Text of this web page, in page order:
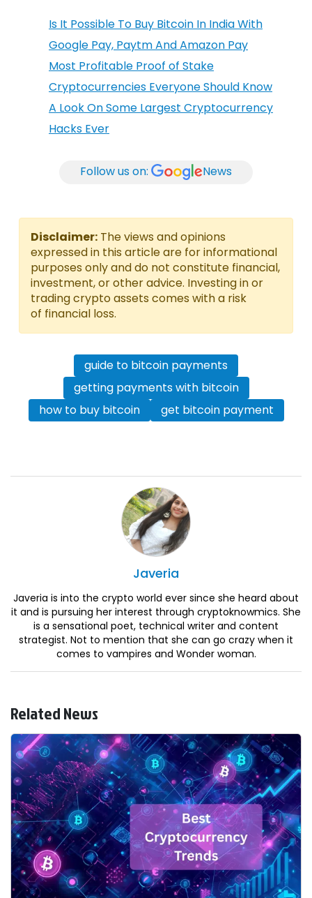
Is It Possible To Buy Bitcoin In India With
Google Pay, Paytm And Amazon Pay
Most Profitable Proof of Stake
Cryptocurrencies Everyone Should Know
A Look On Some Largest Cryptocurrency
Hacks Ever
Follow us on: News
Disclaimer: The views and opinions
expressed in this article are for informational
purposes only and do not constitute financial,
investment, or other advice. Investing in or
trading crypto assets comes with a risk
of financial loss.
guide to bitcoin payments
getting payments with bitcoin
how to buy bitcoin
get bitcoin payment
Javeria
Javeria is into the crypto world ever since she heard about
it and is pursuing her interest through cryptoknowmics. She
is a sensational poet, technical writer and content
strategist. Not to mention that she can go crazy when it
comes to vampires and Wonder woman.
Related News